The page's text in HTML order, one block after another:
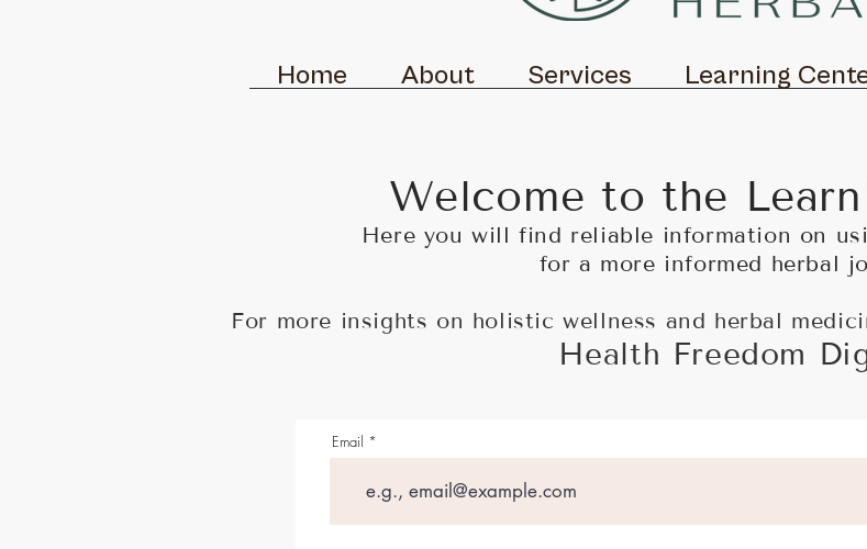
Home About Services Learning
Welcome to the
Here you will find reliable information on
for a more informed herbal
For more insights on holistic wellness and herbal
Health Freedom
Email